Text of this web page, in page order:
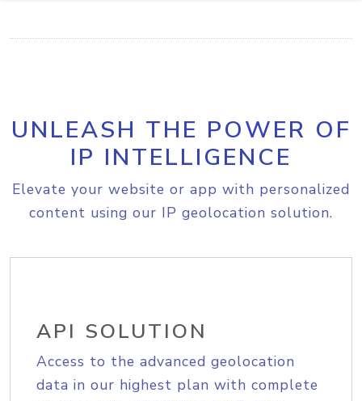
UNLEASH THE POWER OF
IP INTELLIGENCE
Elevate your website or app with personalized
content using our IP geolocation solution.
API SOLUTION
Access to the advanced geolocation
data in our highest plan with complete